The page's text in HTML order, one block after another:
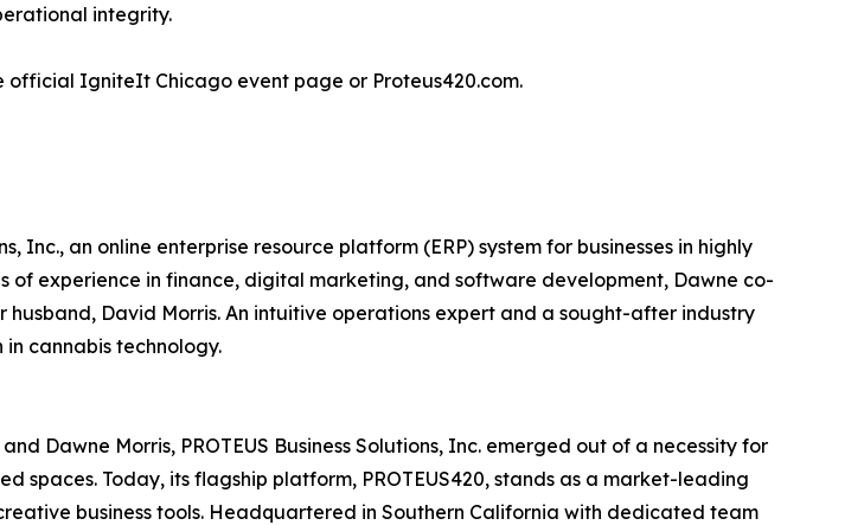
integrity.
official IgniteIt Chicago event page or Proteus420.com.
Inc., an online enterprise resource platform (ERP) system for businesses in highly
experience in finance, digital marketing, and software development, Dawne co-
David Morris. An intuitive operations expert and a sought-after industry
cannabis technology.
Dawne Morris, PROTEUS Business Solutions, Inc. emerged out of a necessity for
Today, its flagship platform, PROTEUS420, stands as a market-leading
business tools. Headquartered in Southern California with dedicated team